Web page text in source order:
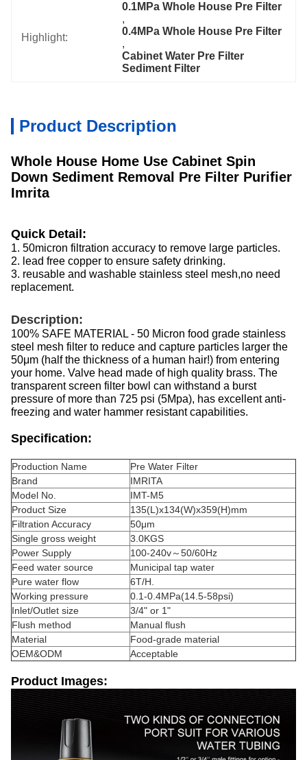
Highlight:
0.1MPa Whole House Pre Filter
,
0.4MPa Whole House Pre Filter
,
Cabinet Water Pre Filter
Sediment Filter
Product Description
Whole House Home Use Cabinet Spin
Down Sediment Removal Pre Filter Purifier
Imrita
Quick Detail:
1. 50micron filtration accuracy to remove large particles.
2. lead free copper to ensure safety drinking.
3. reusable and washable stainless steel mesh,no need
replacement.
Description:
100% SAFE MATERIAL - 50 Micron food grade stainless
steel mesh filter to reduce and capture particles larger the
50μm (half the thickness of a human hair!) from entering
your home. Valve head made of high quality brass. The
transparent screen filter bowl can withstand a burst
pressure of more than 725 psi (5Mpa), has excellent anti-
freezing and water hammer resistant capabilities.
Specification:
Production Name
Pre Water Filter
Brand
IMRITA
Model No.
IMT-M5
Product Size
135(L)x134(W)x359(H)mm
Filtration Accuracy
50μm
Single gross weight
3.0KGS
Power Supply
100-240v～50/60Hz
Feed water source
Municipal tap water
Pure water flow
6T/H.
Working pressure
0.1-0.4MPa(14.5-58psi)
Inlet/Outlet size
3/4" or 1"
Flush method
Manual flush
Material
Food-grade material
OEM&ODM
Acceptable
Product Images: